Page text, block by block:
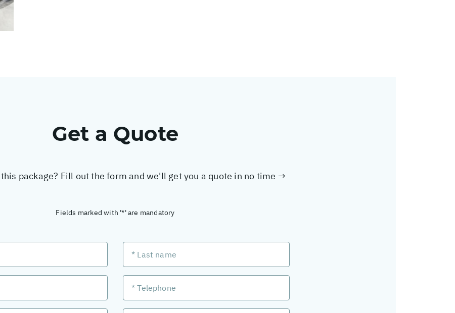
Get a Quote
package? Fill out the form and we'll get you a quote in no time →
Fields marked with '*' are mandatory